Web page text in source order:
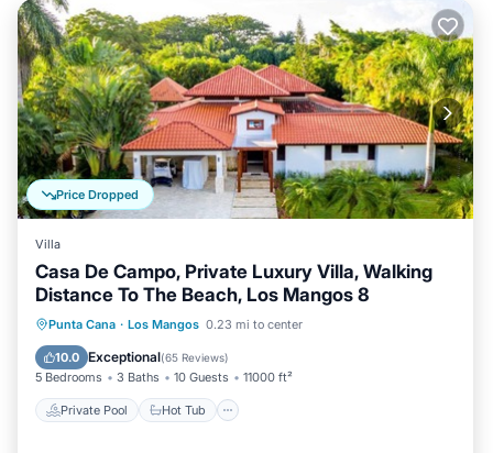
Price Dropped
Villa
Casa De Campo, Private Luxury Villa, Walking
Distance To The Beach, Los Mangos 8
Punta Cana · Los Mangos 0.23 mi to center
10.0 Exceptional(65 Reviews)
5 Bedrooms 3 Baths 10 Guests 11000 ft²
Private Pool Hot Tub
Private Pool Hot Tub
Breakfast
Parking